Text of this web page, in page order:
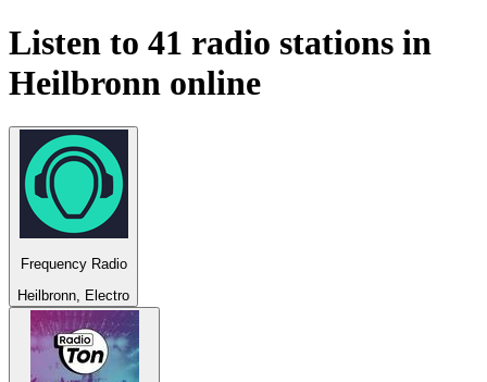
Listen to 41 radio stations in
Heilbronn online
Frequency Radio
Heilbronn, Electro